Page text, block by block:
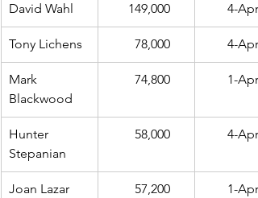
David Wahl 149,000 4-Apr
Tony Lichens 78,000 4-Apr
Mark
Blackwood
74,800 1-Apr
Hunter
Stepanian
58,000 4-Apr
Joan Lazar 57,200 1-Apr